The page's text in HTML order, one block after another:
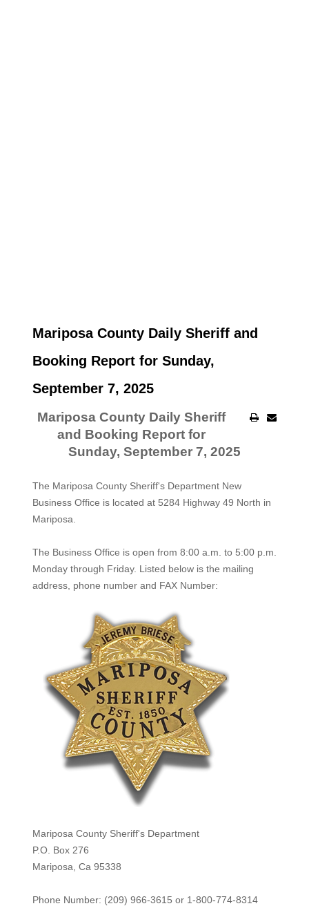
Mariposa County Daily Sheriff and
Booking Report for Sunday,
September 7, 2025
Mariposa County Daily Sheriff
and Booking Report for
Sunday, September 7, 2025
The Mariposa County Sheriff's Department New
Business Office is located at 5284 Highway 49 North in
Mariposa.
The Business Office is open from 8:00 a.m. to 5:00 p.m.
Monday through Friday. Listed below is the mailing
address, phone number and FAX Number:
Mariposa County Sheriff's Department
P.O. Box 276
Mariposa, Ca 95338
Phone Number: (209) 966-3615 or 1-800-774-8314